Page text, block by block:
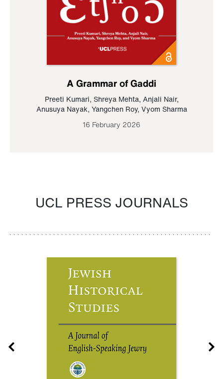
A Grammar of Gaddi
Preeti Kumari, Shreya Mehta, Anjali Nair,
Anusuya Nayak, Yangchen Roy, Vyom Sharma
16 February 2026
UCL PRESS JOURNALS